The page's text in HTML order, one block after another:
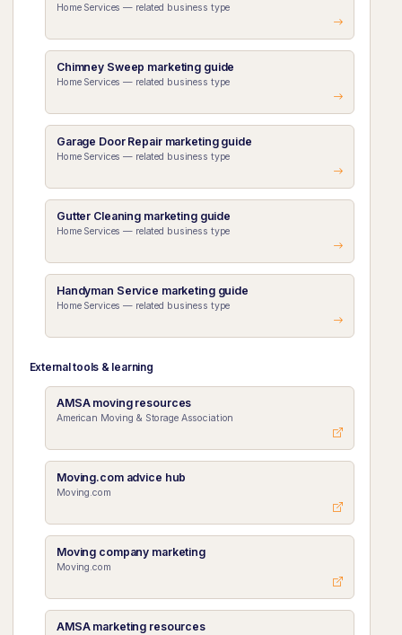
Home Services — related business type
Chimney Sweep marketing guide
Home Services — related business type
Garage Door Repair marketing guide
Home Services — related business type
Gutter Cleaning marketing guide
Home Services — related business type
Handyman Service marketing guide
Home Services — related business type
External tools & learning
AMSA moving resources
American Moving & Storage Association
Moving.com advice hub
Moving.com
Moving company marketing
Moving.com
AMSA marketing resources